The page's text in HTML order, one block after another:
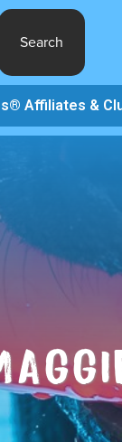
Search
Affiliates &